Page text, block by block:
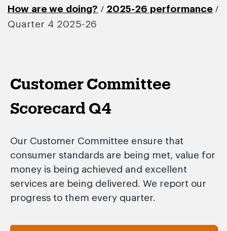
How are we doing? / 2025-26 performance /
Quarter 4 2025-26
Customer Committee
Scorecard Q4
Our Customer Committee ensure that
consumer standards are being met, value for
money is being achieved and excellent
services are being delivered. We report our
progress to them every quarter.